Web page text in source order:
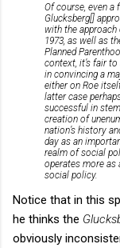
Of course, even a
Glucksberg[]
with the
1973, as well as
Planned
context, it’s fair
in convincing a
either on Roe
latter case
successful in
creation of
nation’s history
day as an
realm of social
operates more
social policy.
Notice that in this
he thinks the
obviously